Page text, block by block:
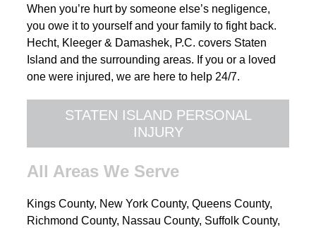
When you’re hurt by someone else’s negligence,
you owe it to yourself and your family to fight back.
Hecht, Kleeger & Damashek, P.C. covers Staten
Island and the surrounding areas. If you or a loved
one were injured, we are here to help 24/7.
STATEN ISLAND PERSONAL
INJURY
All Areas We Serve
Kings County, New York County, Queens County,
Richmond County, Nassau County, Suffolk County,